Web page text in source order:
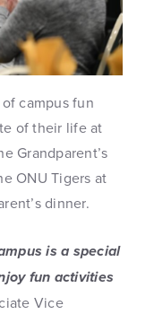
campus fun
of their life at
Grandparent’s
ONU Tigers at
dinner.
is a special
fun activities
Vice